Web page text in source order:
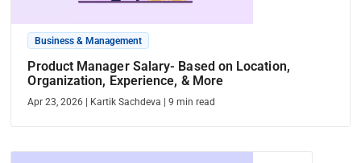
Business & Management
Product Manager Salary- Based on Location,
Organization, Experience, & More
Apr 23, 2026 Kartik Sachdeva |9 min read